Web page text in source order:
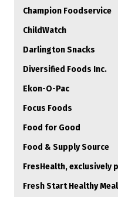
Champion Foodservice
ChildWatch
Darlington Snacks
Diversified Foods Inc.
Ekon-O-Pac
Focus Foods
Food for Good
Food & Supply Source
FresHealth, exclusively
Fresh Start Healthy